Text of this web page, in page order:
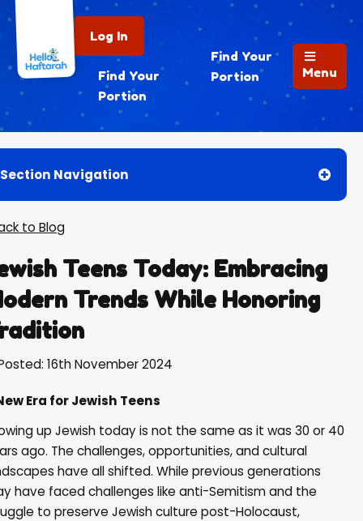
Log In
Find Your
Portion
Find Your
Portion
Menu
Section Navigation
to Blog
Teens Today: Embracing
Trends While Honoring
16th November 2024
Era for Jewish Teens
up Jewish today is not the same as it was 30 or 40
ago. The challenges, opportunities, and cultural
have all shifted. While previous generations
have faced challenges like anti-Semitism and the
to preserve Jewish culture post-Holocaust,